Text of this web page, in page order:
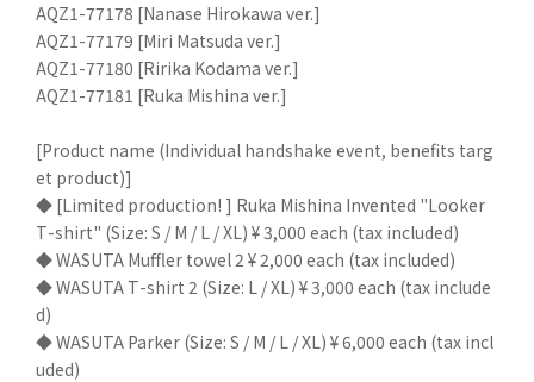
AQZ1-77178 [Nanase Hirokawa ver.]
AQZ1-77179 [Miri Matsuda ver.]
AQZ1-77180 [Ririka Kodama ver.]
AQZ1-77181 [Ruka Mishina ver.]
[Product name (Individual handshake event, benefits targ
et product)]
◆ [Limited production! ] Ruka Mishina Invented "Looker
T-shirt" (Size: S / M / L / XL) ¥ 3,000 each (tax included)
◆ WASUTA Muffler towel 2 ¥ 2,000 each (tax included)
◆ WASUTA T-shirt 2 (Size: L / XL) ¥ 3,000 each (tax include
d)
◆ WASUTA Parker (Size: S / M / L / XL) ¥ 6,000 each (tax incl
uded)